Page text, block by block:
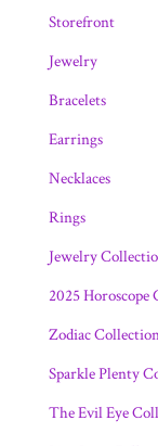
Storefront
Jewelry
Bracelets
Earrings
Necklaces
Rings
Jewelry
2025 Horoscope
Zodiac
Sparkle Plenty
The Evil Eye